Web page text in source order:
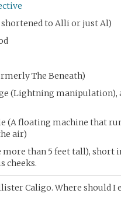
to Alli or just Al)
The Beneath)
(Lightning manipulation),
(A floating machine that
air)
than 5 feet tall), short
cheeks.
Caligo. Where should I